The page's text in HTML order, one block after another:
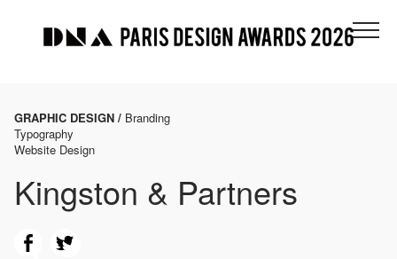
GRAPHIC DESIGN / Branding
Typography
Website Design
Kingston & Partners